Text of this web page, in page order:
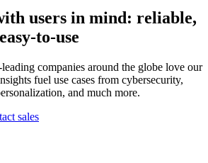
users in mind: reliable,
to-use
companies around the globe love our
fuel use cases from cybersecurity,
and much more.
sales